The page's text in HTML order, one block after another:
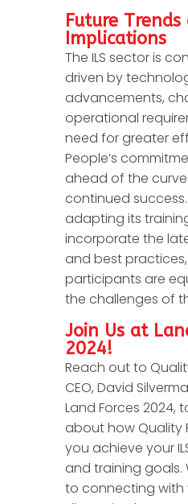
Future Trends
Implications
The ILS sector is
driven by
advancements,
operational
need for greater
People’s
ahead of the
continued
adapting its
incorporate the
and best
participants are
the challenges of
Join Us at
2024!
Reach out to
CEO, David
Land Forces 2024,
about how Quality
you achieve your
and training goals.
to connecting with